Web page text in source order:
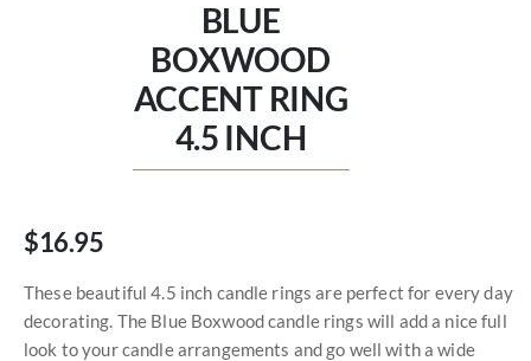
BLUE
BOXWOOD
ACCENT RING
4.5 INCH
$16.95
These beautiful 4.5 inch candle rings are perfect for every day
decorating. The Blue Boxwood candle rings will add a nice full
look to your candle arrangements and go well with a wide